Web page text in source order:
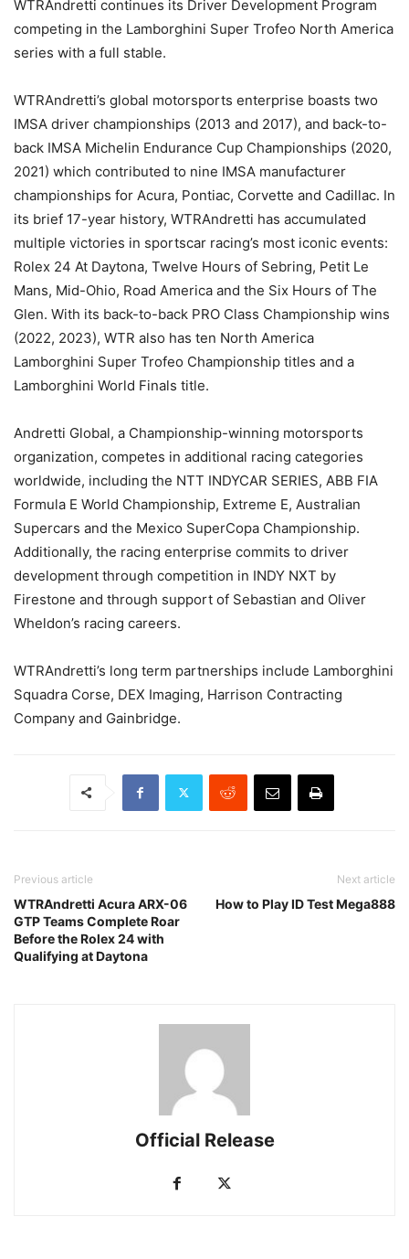
WTRAndretti continues its Driver Development Program
competing in the Lamborghini Super Trofeo North America
series with a full stable.
WTRAndretti’s global motorsports enterprise boasts two
IMSA driver championships (2013 and 2017), and back-to-
back IMSA Michelin Endurance Cup Championships (2020,
2021) which contributed to nine IMSA manufacturer
championships for Acura, Pontiac, Corvette and Cadillac. In
its brief 17-year history, WTRAndretti has accumulated
multiple victories in sportscar racing’s most iconic events:
Rolex 24 At Daytona, Twelve Hours of Sebring, Petit Le
Mans, Mid-Ohio, Road America and the Six Hours of The
Glen. With its back-to-back PRO Class Championship wins
(2022, 2023), WTR also has ten North America
Lamborghini Super Trofeo Championship titles and a
Lamborghini World Finals title.
Andretti Global, a Championship-winning motorsports
organization, competes in additional racing categories
worldwide, including the NTT INDYCAR SERIES, ABB FIA
Formula E World Championship, Extreme E, Australian
Supercars and the Mexico SuperCopa Championship.
Additionally, the racing enterprise commits to driver
development through competition in INDY NXT by
Firestone and through support of Sebastian and Oliver
Wheldon’s racing careers.
WTRAndretti’s long term partnerships include Lamborghini
Squadra Corse, DEX Imaging, Harrison Contracting
Company and Gainbridge.
Previous article
WTRAndretti Acura ARX-06
GTP Teams Complete Roar
Before the Rolex 24 with
Qualifying at Daytona
Next article
How to Play ID Test Mega888
Official Release